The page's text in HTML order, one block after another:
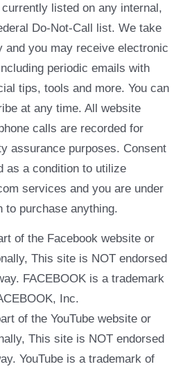
listed on any internal,
Do-Not-Call list. We take
you may receive electronic
periodic emails with
tips, tools and more. You can
at any time. All website
calls are recorded for
assurance purposes. Consent
as a condition to utilize
services and you are under
to purchase anything.
of the Facebook website or
This site is NOT endorsed
FACEBOOK is a trademark
Inc.
of the YouTube website or
This site is NOT endorsed
YouTube is a trademark of